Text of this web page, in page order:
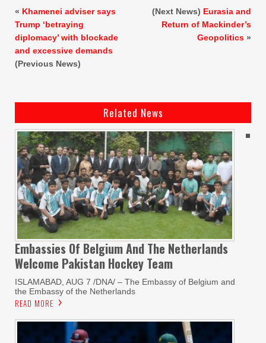
« Khamenei adviser says
Trump ‘betraying
diplomacy’ with blockade
and excessive demands
(Previous News)
(Next News) Eurasia and
Return of Mackinder’s
Geopolitics »
Related News
Embassies Of Belgium And The Netherlands
Welcome Pakistan Hockey Team
ISLAMABAD, AUG 7 /DNA/ – The Embassy of Belgium and
the Embassy of the Netherlands
READ MORE